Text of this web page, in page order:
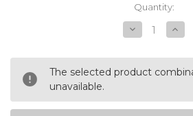
Quantity:
Decrease
Quantity
undefined
The selected product
unavailable.